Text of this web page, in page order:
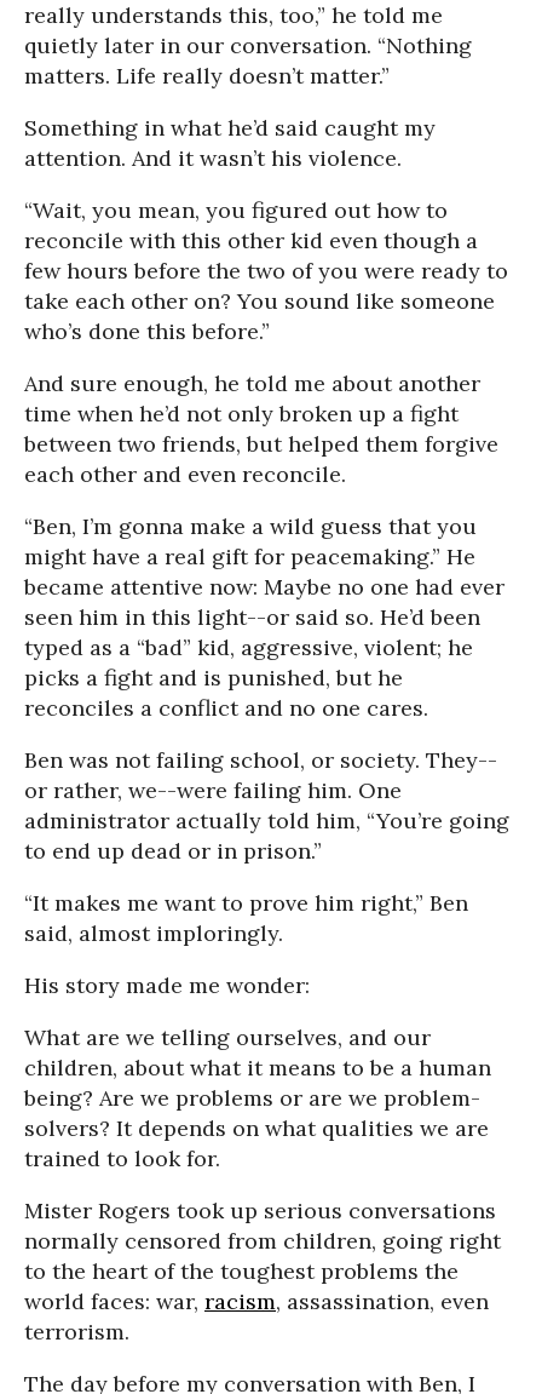
really understands this, too,” he told me
quietly later in our conversation. “Nothing
matters. Life really doesn’t matter.”
Something in what he’d said caught my
attention. And it wasn’t his violence.
“Wait, you mean, you figured out how to
reconcile with this other kid even though a
few hours before the two of you were ready to
take each other on? You sound like someone
who’s done this before.”
And sure enough, he told me about another
time when he’d not only broken up a fight
between two friends, but helped them forgive
each other and even reconcile.
“Ben, I’m gonna make a wild guess that you
might have a real gift for peacemaking.” He
became attentive now: Maybe no one had ever
seen him in this light--or said so. He’d been
typed as a “bad” kid, aggressive, violent; he
picks a fight and is punished, but he
reconciles a conflict and no one cares.
Ben was not failing school, or society. They--
or rather, we--were failing him. One
administrator actually told him, “You’re going
to end up dead or in prison.”
“It makes me want to prove him right,” Ben
said, almost imploringly.
His story made me wonder:
What are we telling ourselves, and our
children, about what it means to be a human
being? Are we problems or are we problem-
solvers? It depends on what qualities we are
trained to look for.
Mister Rogers took up serious conversations
normally censored from children, going right
to the heart of the toughest problems the
world faces: war, racism, assassination, even
terrorism.
The day before my conversation with Ben, I